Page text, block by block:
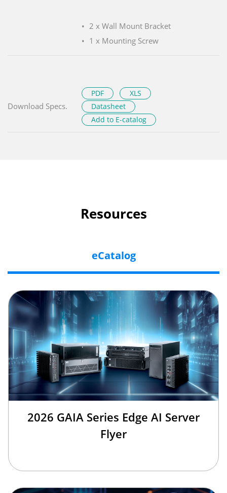
2 x Wall Mount Bracket
1 x Mounting Screw
Download Specs.
PDF
XLS
Datasheet
Add to E-catalog
Resources
eCatalog
2026 GAIA Series Edge AI Server
Flyer